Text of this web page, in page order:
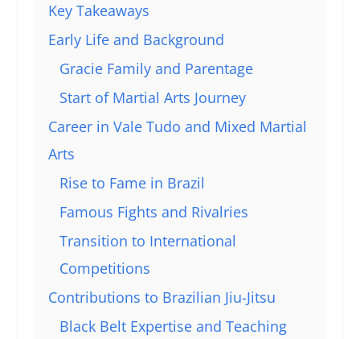
Key Takeaways
Early Life and Background
Gracie Family and Parentage
Start of Martial Arts Journey
Career in Vale Tudo and Mixed Martial
Arts
Rise to Fame in Brazil
Famous Fights and Rivalries
Transition to International
Competitions
Contributions to Brazilian Jiu-Jitsu
Black Belt Expertise and Teaching